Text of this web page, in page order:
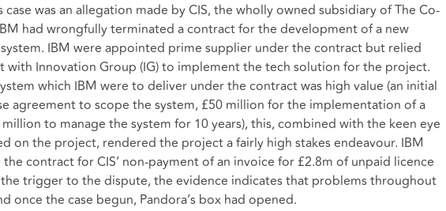
case was an allegation made by CIS, the wholly owned subsidiary of The Co-
had wrongfully terminated a contract for the development of a new
IBM were appointed prime supplier under the contract but relied
with Innovation Group (IG) to implement the tech solution for the project.
which IBM were to deliver under the contract was high value (an initial
agreement to scope the system, £50 million for the implementation of a
to manage the system for 10 years), this, combined with the keen eye
on the project, rendered the project a fairly high stakes endeavour. IBM
contract for CIS’ non-payment of an invoice for £2.8m of unpaid licence
trigger to the dispute, the evidence indicates that problems throughout
once the case begun, Pandora’s box had opened.